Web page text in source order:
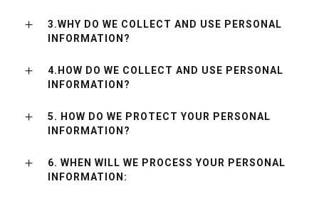
3.WHY DO WE COLLECT AND USE PERSONAL
INFORMATION?
4.HOW DO WE COLLECT AND USE PERSONAL
INFORMATION?
5. HOW DO WE PROTECT YOUR PERSONAL
INFORMATION?
6. WHEN WILL WE PROCESS YOUR PERSONAL
INFORMATION: